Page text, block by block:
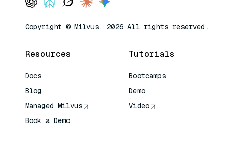
Copyright © Milvus. 2026 All rights reserved.
Resources
Docs
Blog
Managed Milvus
Book a Demo
Tutorials
Bootcamps
Demo
Video